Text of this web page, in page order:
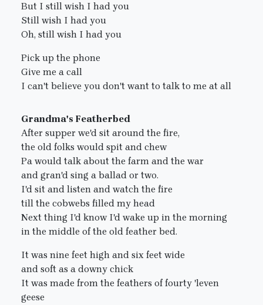
But I still wish I had you
Still wish I had you
Oh, still wish I had you
Pick up the phone
Give me a call
I can't believe you don't want to talk to me at all
Grandma's Featherbed
After supper we'd sit around the fire,
the old folks would spit and chew
Pa would talk about the farm and the war
and gran'd sing a ballad or two.
I'd sit and listen and watch the fire
till the cobwebs filled my head
Next thing I'd know I'd wake up in the morning
in the middle of the old feather bed.
It was nine feet high and six feet wide
and soft as a downy chick
It was made from the feathers of fourty 'leven
geese